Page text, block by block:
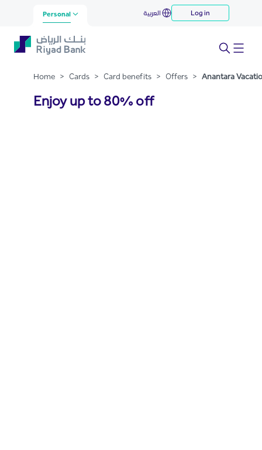
Skip to Main Content
Anantara Vacation Club
Personal العربية Log in
Home > Cards > Card benefits > Offers > Anantara
Enjoy up to 80% off